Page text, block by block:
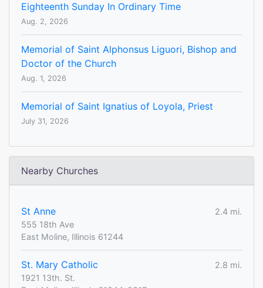
Eighteenth Sunday In Ordinary Time
Aug. 2, 2026
Memorial of Saint Alphonsus Liguori, Bishop and
Doctor of the Church
Aug. 1, 2026
Memorial of Saint Ignatius of Loyola, Priest
July 31, 2026
Nearby Churches
St Anne
2.4 mi.
555 18th Ave
East Moline, Illinois 61244
St. Mary Catholic
2.8 mi.
1921 13th. St.